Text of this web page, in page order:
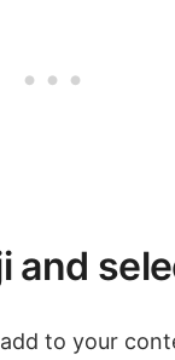
and
to your